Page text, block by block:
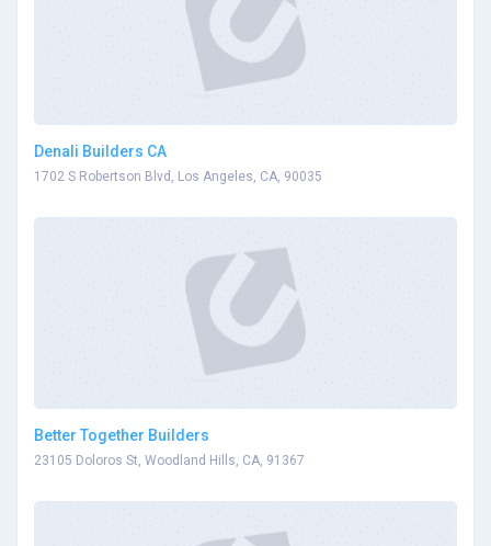
Denali Builders CA
1702 S Robertson Blvd, Los Angeles, CA, 90035
Better Together Builders
23105 Doloros St, Woodland Hills, CA, 91367